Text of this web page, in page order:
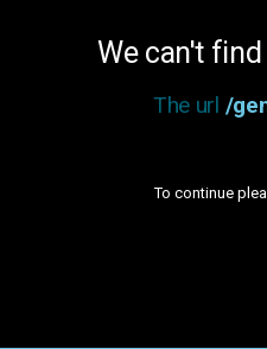
We can't
The url /
To continue